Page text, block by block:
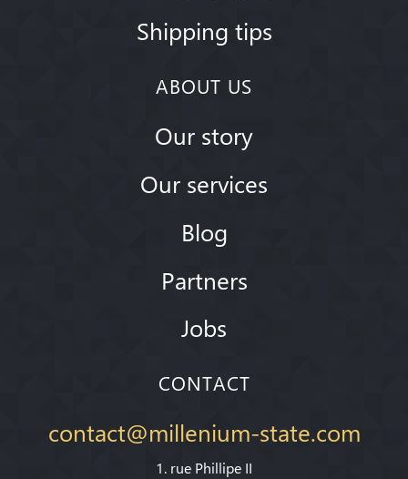
Shipping tips
ABOUT US
Our story
Our services
Blog
Partners
Jobs
CONTACT
contact@millenium-state.com
1. rue Phillipe II